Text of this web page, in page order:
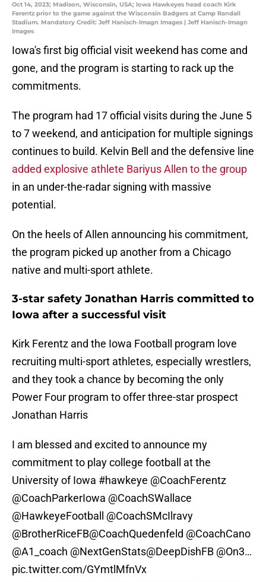
Oct 14, 2023; Madison, Wisconsin, USA; Iowa Hawkeyes head coach Kirk
Ferentz prior to the game against the Wisconsin Badgers at Camp Randall
Stadium. Mandatory Credit: Jeff Hanisch-Imagn Images | Jeff Hanisch-Imagn
Images
Iowa's first big official visit weekend has come and
gone, and the program is starting to rack up the
commitments.
The program had 17 official visits during the June 5
to 7 weekend, and anticipation for multiple signings
continues to build. Kelvin Bell and the defensive line
added explosive athlete Bariyus Allen to the group
in an under-the-radar signing with massive
potential.
On the heels of Allen announcing his commitment,
the program picked up another from a Chicago
native and multi-sport athlete.
3-star safety Jonathan Harris committed to
Iowa after a successful visit
Kirk Ferentz and the Iowa Football program love
recruiting multi-sport athletes, especially wrestlers,
and they took a chance by becoming the only
Power Four program to offer three-star prospect
Jonathan Harris
I am blessed and excited to announce my
commitment to play college football at the
University of Iowa #hawkeye @CoachFerentz
@CoachParkerIowa @CoachSWallace
@HawkeyeFootball
@CoachSMcIlravy
@BrotherRiceFB@CoachQuedenfeld @CoachCano
@A1_coach @NextGenStats@DeepDishFB @On3…
pic.twitter.com/GYmtlMfnVx